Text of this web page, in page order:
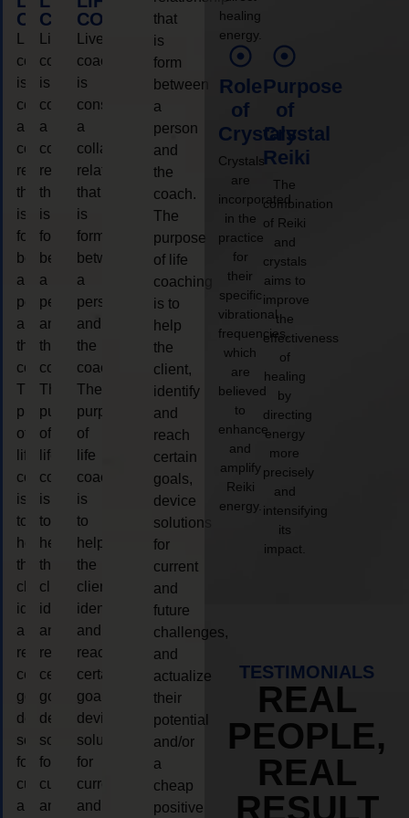
COACHING
coaching
is
considered
a
collaborative
relationship
that
is
form
between
a
person
and
the
coach.
The
purpose
of
life
coaching
is
to
help
the
client,
identify
and
reach
certain
goals,
device
solutions
for
current
and
COACHING
Live
coaching
is
considered
a
collaborative
relationship
that
is
form
between
a
person
and
the
coach.
The
purpose
of
life
coaching
is
to
help
the
client,
identify
and
reach
certain
goals,
device
solutions
for
current
and
COACHING
Live
coaching
is
considered
a
collaborative
relationship
that
is
form
between
a
person
and
the
coach.
The
purpose
of
life
coaching
is
to
help
the
client,
identify
and
reach
certain
goals,
device
solutions
for
current
and
that
is
form
between
a
person
and
the
coach.
The
purpose
of life
coaching
is to
help
the
client,
identify
and
reach
certain
goals,
device
solutions
for
current
and
future
challenges,
and
actualize
their
potential
and/or
a
cheap
positive
healing
energy.
Role
of
Crystals
Crystals
are
incorporated
in the
practice
for
their
specific
vibrational
frequencies,
which
are
believed
to
enhance
and
amplify
Reiki
energy.
Purpose
of
Crystal
Reiki
The
combination
of Reiki
and
crystals
aims to
improve
the
effectiveness
of
healing
by
directing
energy
more
precisely
and
intensifying
its
impact.
TESTIMONIALS
REAL
PEOPLE,
REAL
RESULT